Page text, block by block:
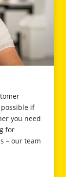
if
you need
for
– our team